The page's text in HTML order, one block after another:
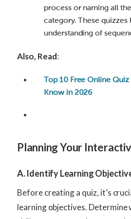
process or naming all
category. These
understanding of
Also, Read:
Top 10 Free Online Quiz
Know in 2026
Planning Your
A. Identify Learning
Before creating a quiz, it’s
learning objectives.